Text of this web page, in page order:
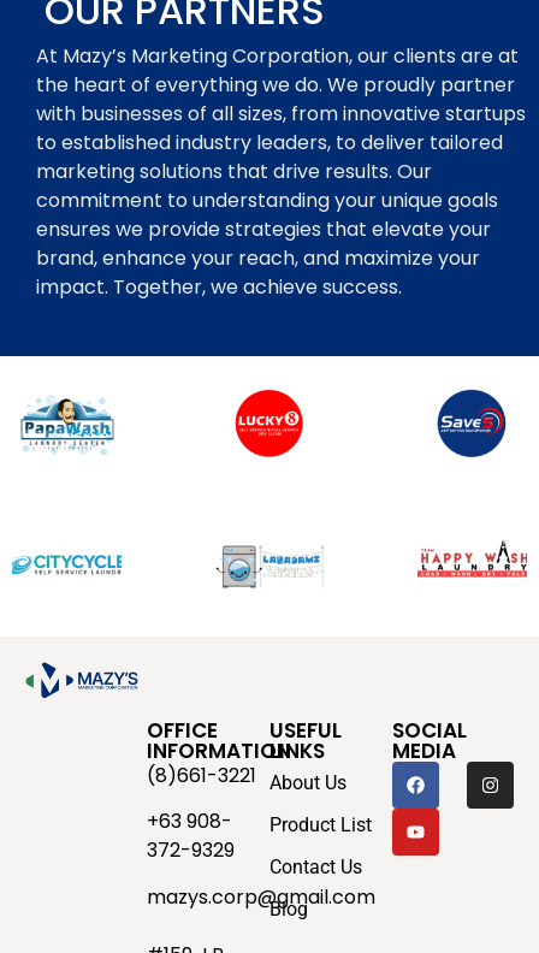
At Mazy’s Marketing Corporation, our clients are at
the heart of everything we do. We proudly partner
with businesses of all sizes, from innovative startups
to established industry leaders, to deliver tailored
marketing solutions that drive results. Our
commitment to understanding your unique goals
ensures we provide strategies that elevate your
brand, enhance your reach, and maximize your
impact. Together, we achieve success.
OFFICE
INFORMATION
(8)661-3221
+63 908-
372-9329
mazys.corp@gmail.com
USEFUL
LINKS
About Us
Product List
Contact Us
Blog
SOCIAL
MEDIA